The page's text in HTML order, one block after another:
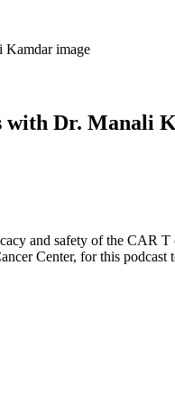
with Dr. Manali
and safety of the CAR
Center, for this podcast